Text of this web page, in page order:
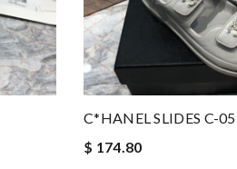
C*HANEL SLIDES C-05
$ 174.80